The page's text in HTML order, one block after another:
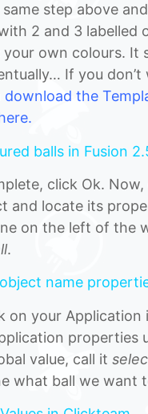
step above
2 and 3 labelled
own colours. It
If you don’t
download the
click Ok. Now,
and locate its
on the left of the
.
on your Application
properties
value, call it
what ball we want